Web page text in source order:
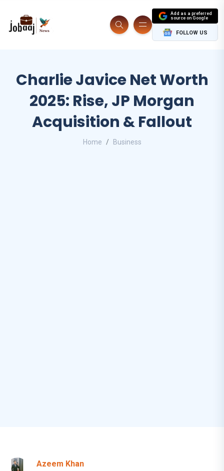
Add as a preferred
source on Google
FOLLOW US
Charlie Javice Net Worth
2025: Rise, JP Morgan
Acquisition & Fallout
Home Business
Azeem Khan